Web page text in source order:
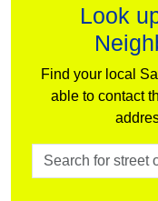
Look
Find your local
able to contact